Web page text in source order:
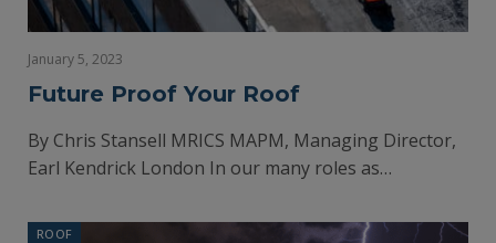
January 5, 2023
Future Proof Your Roof
By Chris Stansell MRICS MAPM, Managing Director,
Earl Kendrick London In our many roles as…
ROOF